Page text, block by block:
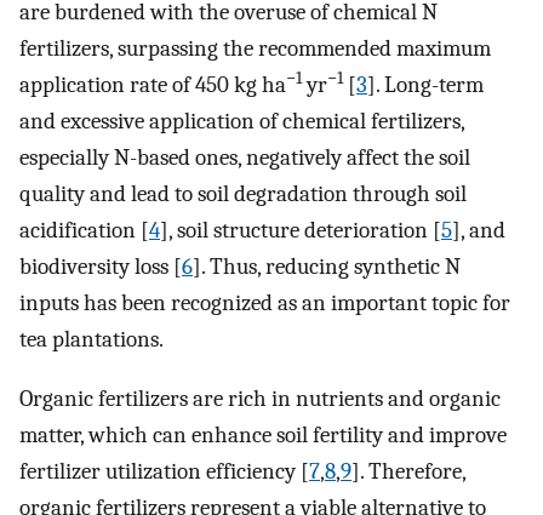
are burdened with the overuse of chemical N
fertilizers, surpassing the recommended maximum
application rate of 450 kg ha−1yr−1[3]. Long-term
and excessive application of chemical fertilizers,
especially N-based ones, negatively affect the soil
quality and lead to soil degradation through soil
acidification [4], soil structure deterioration [5], and
biodiversity loss [6]. Thus, reducing synthetic N
inputs has been recognized as an important topic for
tea plantations.
Organic fertilizers are rich in nutrients and organic
matter, which can enhance soil fertility and improve
fertilizer utilization efficiency [7,8,9]. Therefore,
organic fertilizers represent a viable alternative to